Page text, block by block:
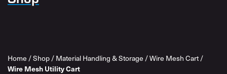
Home /Shop/Material Handling & Storage /Wire Mesh Cart/
Wire Mesh Utility Cart